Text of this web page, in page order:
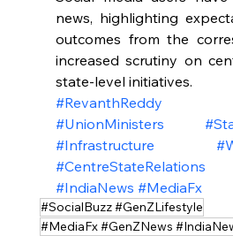
news, highlighting
outcomes from the
increased scrutiny on
state-level initiatives.
#RevanthReddy
#UnionMinisters
#Infrastructure
#CentreStateRelations
#IndiaNews #MediaFx
#SocialBuzz #GenZLifestyle
#MediaFx #GenZNews